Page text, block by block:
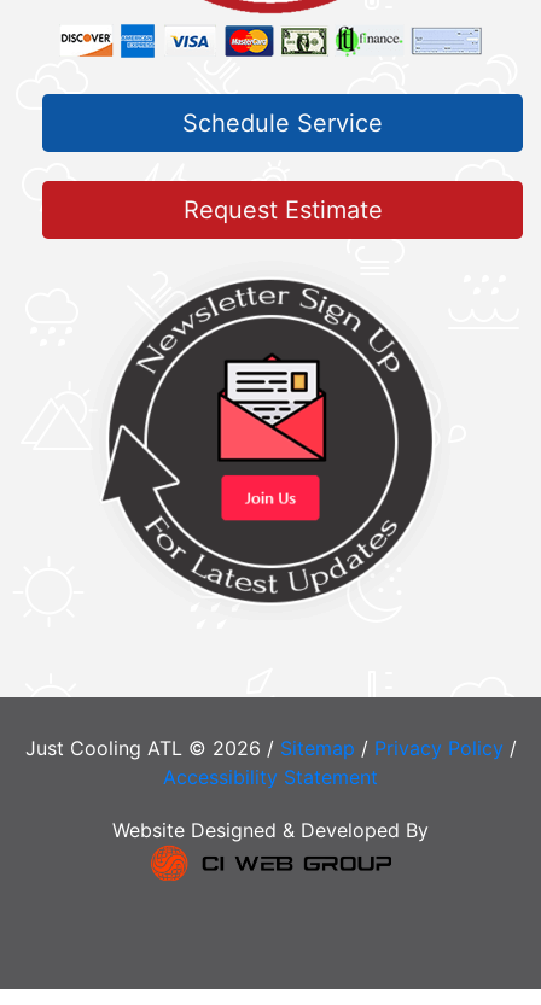
Schedule Service
Request Estimate
Just Cooling ATL © 2026 / Sitemap / Privacy Policy/
Accessibility Statement
Website Designed & Developed By